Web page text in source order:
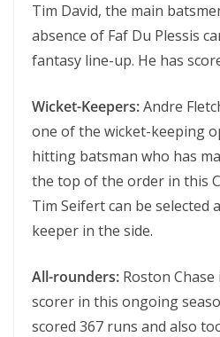
Tim David, the main
absence of Faf Du Plessis
fantasy line-up. He has
Wicket-Keepers:Andre
one of the wicket-keeping
hitting batsman who has
the top of the order in this
Tim Seifert can be selected
keeper in the side.
All-rounders: Roston
scorer in this ongoing
scored 367 runs and also